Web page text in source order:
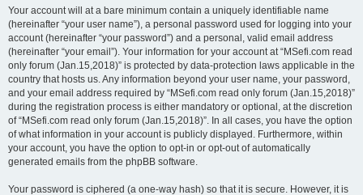
Your account will at a bare minimum contain a uniquely identifiable name
(hereinafter “your user name”), a personal password used for logging into your
account (hereinafter “your password”) and a personal, valid email address
(hereinafter “your email”). Your information for your account at “MSefi.com read
only forum (Jan.15,2018)” is protected by data-protection laws applicable in the
country that hosts us. Any information beyond your user name, your password,
and your email address required by “MSefi.com read only forum (Jan.15,2018)”
during the registration process is either mandatory or optional, at the discretion
of “MSefi.com read only forum (Jan.15,2018)”. In all cases, you have the option
of what information in your account is publicly displayed. Furthermore, within
your account, you have the option to opt-in or opt-out of automatically
generated emails from the phpBB software.
Your password is ciphered (a one-way hash) so that it is secure. However, it is